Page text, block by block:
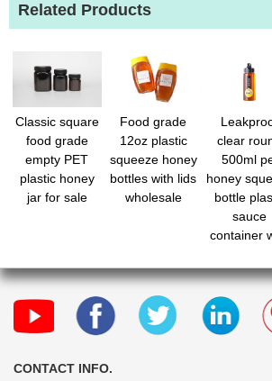
Related Products
Classic square
food grade
empty PET
plastic honey
jar for sale
Food grade
12oz plastic
squeeze honey
bottles with lids
wholesale
clear
500ml
honey
bottle
sauce
container
CONTACT INFO.